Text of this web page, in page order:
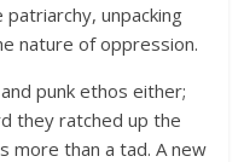
patriarchy, unpacking
nature of oppression.
punk ethos either;
they ratched up the
more than a tad. A new